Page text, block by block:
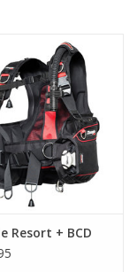
construction,
spurt. (Unlike
Resort + BCD